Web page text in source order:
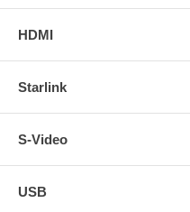
HDMI
Starlink
S-Video
USB